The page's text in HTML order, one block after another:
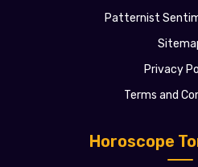
Horoscope
Patternist
Privacy
Terms and